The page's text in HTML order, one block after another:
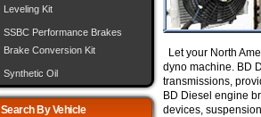
Let your North
dyno machine. BD
transmissions,
BD Diesel engine
devices,
Leveling Kit
SSBC Performance Brakes
Brake Conversion Kit
Synthetic Oil
Search By Vehicle